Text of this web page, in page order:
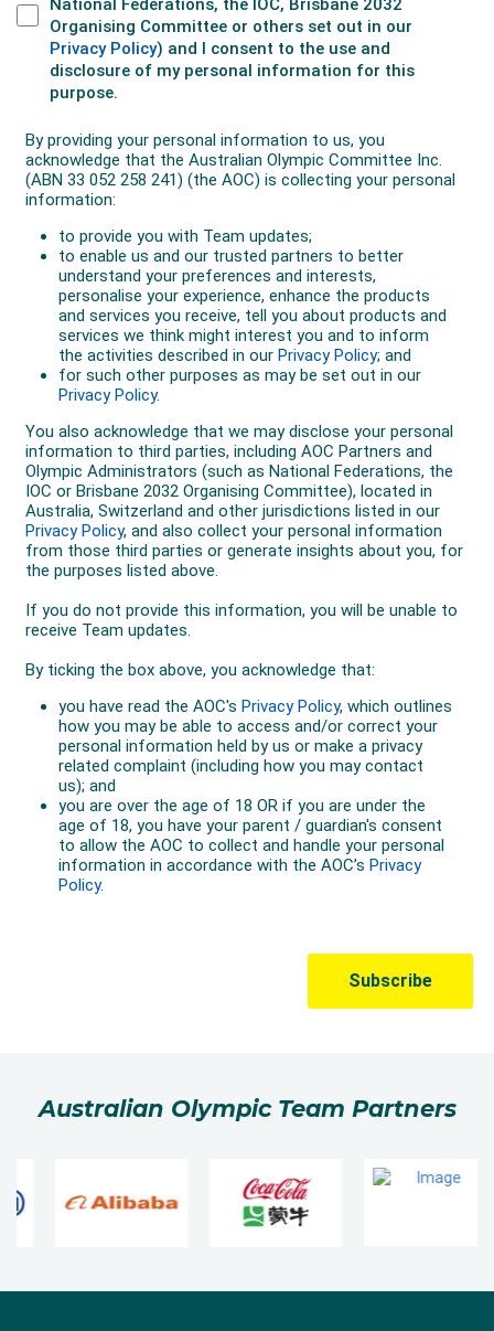
Australian Olympic Team Partners